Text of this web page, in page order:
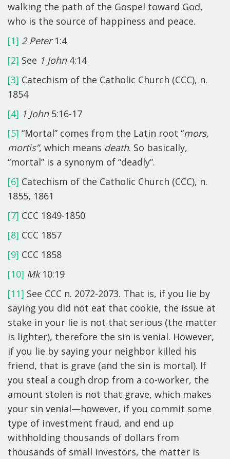
walking the path of the Gospel toward God,
who is the source of happiness and peace.
[1] 2 Peter1:4
[2] See 1 John 4:14
[3] Catechism of the Catholic Church (CCC), n.
1854
[4] 1 John 5:16-17
[5] “Mortal” comes from the Latin root “mors,
mortis”, which means death. So basically,
“mortal” is a synonym of “deadly”.
[6] Catechism of the Catholic Church (CCC), n.
1855, 1861
[7] CCC 1849-1850
[8] CCC 1857
[9] CCC 1858
[10] Mk10:19
[11] See CCC n. 2072-2073. That is, if you lie by
saying you did not eat that cookie, the issue at
stake in your lie is not that serious (the matter
is lighter), therefore the sin is venial. However,
if you lie by saying your neighbor killed his
friend, that is grave (and the sin is mortal). If
you steal a cough drop from a co-worker, the
amount stolen is not that grave, which makes
your sin venial—however, if you commit some
type of investment fraud, and end up
withholding thousands of dollars from
thousands of small investors, the matter is